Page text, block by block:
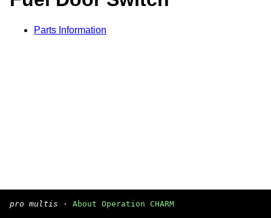
Parts Information
pro multis · About Operation CHARM